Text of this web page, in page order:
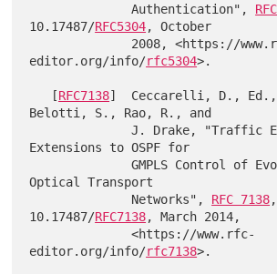
              Authentication",
10.17487/RFC5304, October
editor.org/info/rfc5304>.
   [
RFC7138]  Ceccarelli, D., Ed.,
Belotti, S., Rao, R., and
              J. Drake, "Traffic Engineering
Extensions to OSPF for
              GMPLS Control of Evolving G.709
Optical Transport
              Networks",
RFC 7138
10.17487/RFC7138, March 2014,
              <https://www.rfc-
editor.org/info/rfc7138>.